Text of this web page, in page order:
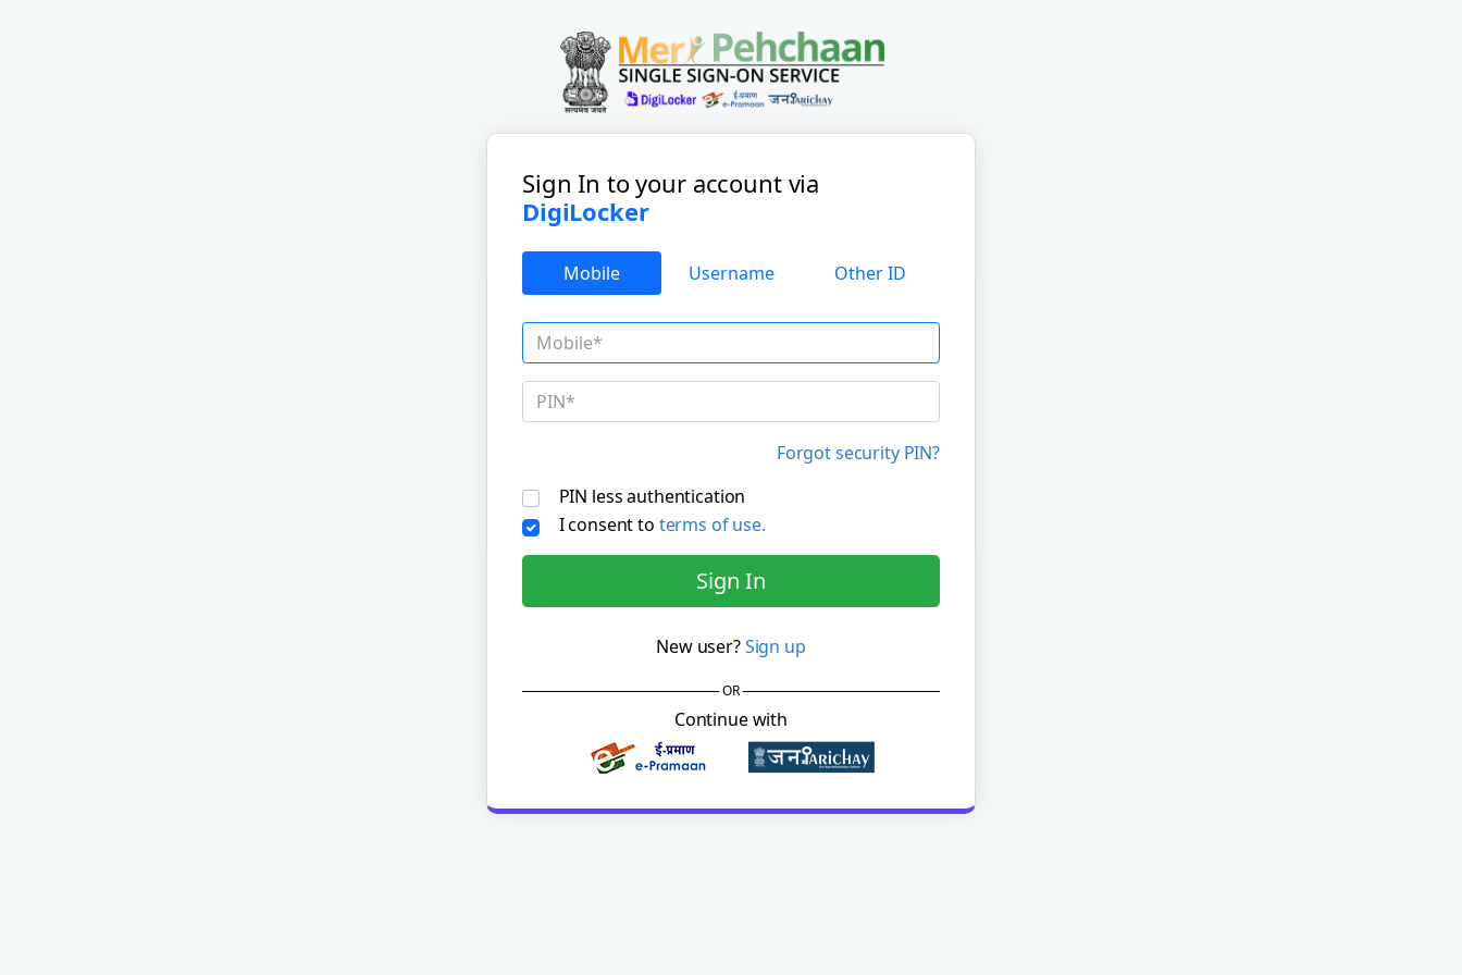
Sign In to your account via
DigiLocker
Mobile Username Other ID
Forgot security PIN?
PIN less authentication
I consent to terms of use.
Sign In
New user?Sign up
OR
Continue with